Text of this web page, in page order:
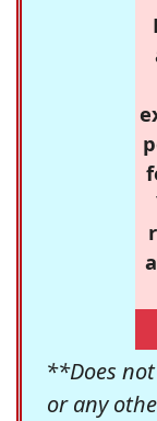
**Does
or any